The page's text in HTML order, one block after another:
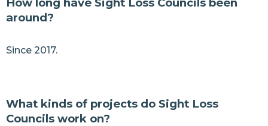
around?
Since 2017.
What kinds of projects do Sight Loss
Councils work on?